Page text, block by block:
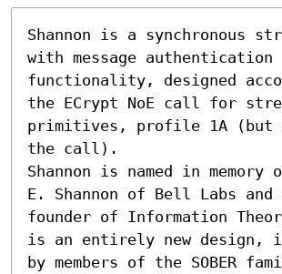
Shannon is a synchronous
with message authentication
functionality, designed
the ECrypt NoE call for
primitives, profile 1A (but
the call).
Shannon is named in memory
E. Shannon of Bell Labs and
founder of Information
is an entirely new design,
by members of the SOBER